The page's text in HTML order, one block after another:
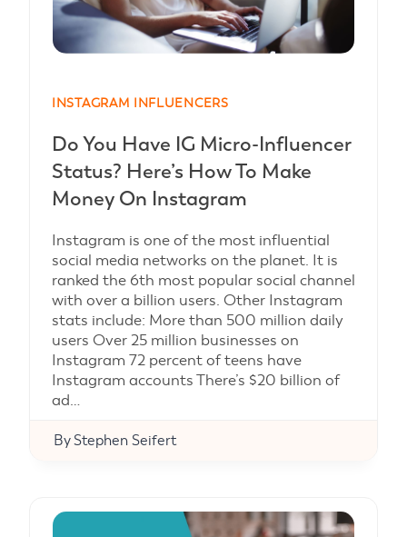
INSTAGRAM INFLUENCERS
Do You Have IG Micro-Influencer
Status? Here’s How To Make
Money On Instagram
ByStephen Seifert
Instagram is one of the most influential
social media networks on the planet. It is
ranked the 6th most popular social channel
with over a billion users. Other Instagram
stats include: More than 500 million daily
users Over 25 million businesses on
Instagram 72 percent of teens have
Instagram accounts There’s $20 billion of
ad…